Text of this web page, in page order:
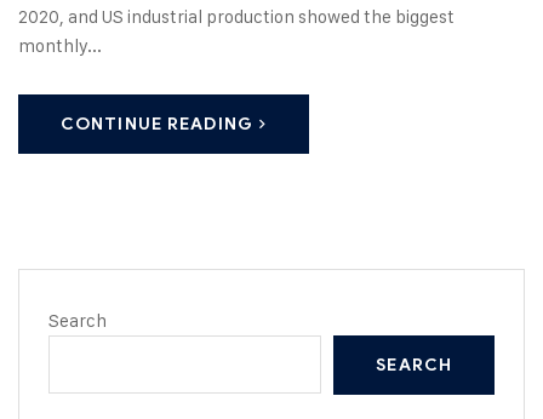
2020, and US industrial production showed the biggest
monthly...
CONTINUE READING
Search
SEARCH